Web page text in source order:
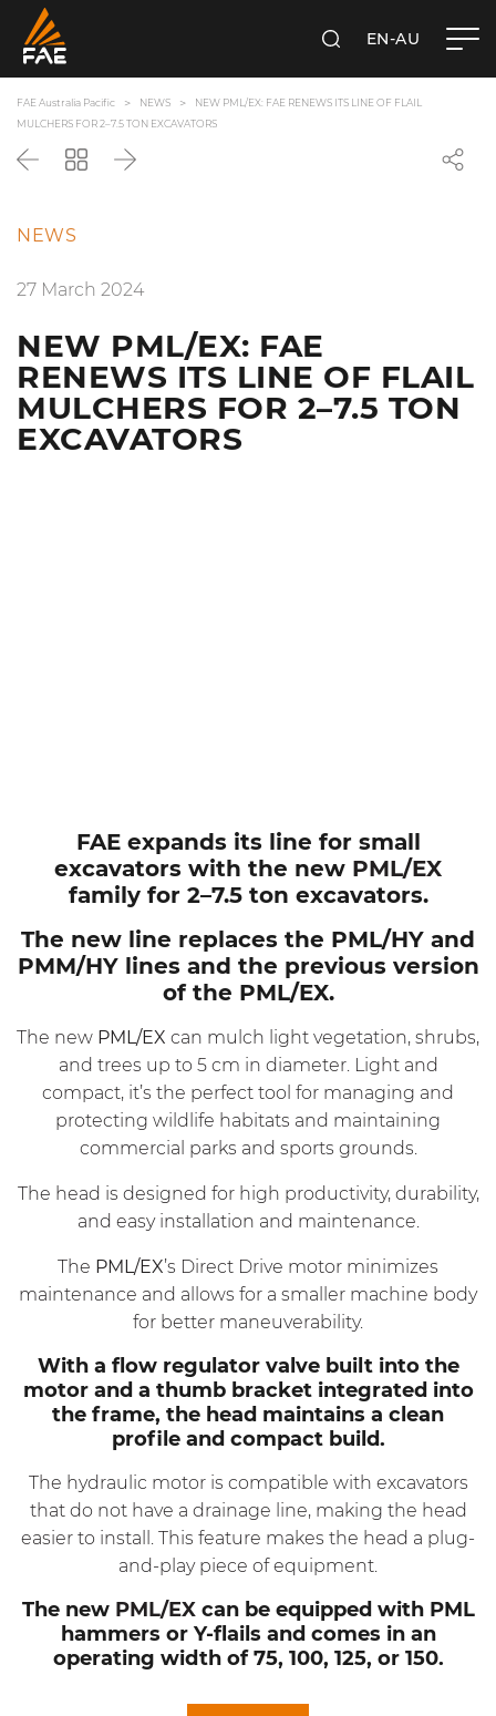
SEARCHEN-AU
FAE Australia Pacific NEWS
NEW PML/EX: FAE RENEWS ITS LINE OF FLAIL
MULCHERS FOR 2–7.5 TON EXCAVATORS
Back
Go
list
Next
NEWS
27 March 2024
NEW PML/EX: FAE
RENEWS ITS LINE OF FLAIL
MULCHERS FOR 2–7.5 TON
EXCAVATORS
FAE expands its line for small
excavators with the new PML/EX
family for 2–7.5 ton excavators.
The new line replaces the PML/HY and
PMM/HY lines and the previous version
of the PML/EX.
The new PML/EX can mulch light vegetation, shrubs,
and trees up to 5 cm in diameter. Light and
compact, it’s the perfect tool for managing and
protecting wildlife habitats and maintaining
commercial parks and sports grounds.
The head is designed for high productivity, durability,
and easy installation and maintenance.
The PML/EX’s Direct Drive motor minimizes
maintenance and allows for a smaller machine body
for better maneuverability.
With a flow regulator valve built into the
motor and a thumb bracket integrated into
the frame, the head maintains a clean
profile and compact build.
The hydraulic motor is compatible with excavators
that do not have a drainage line, making the head
easier to install. This feature makes the head a plug-
and-play piece of equipment.
The new PML/EXcan be equipped with PML
hammers or Y-flails and comes in an
operating width of 75, 100, 125, or 150.